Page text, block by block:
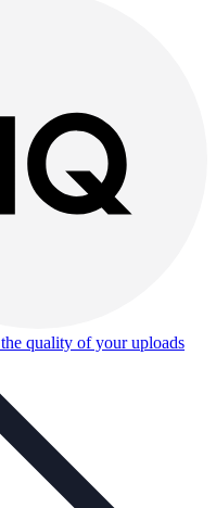
quality of your uploads